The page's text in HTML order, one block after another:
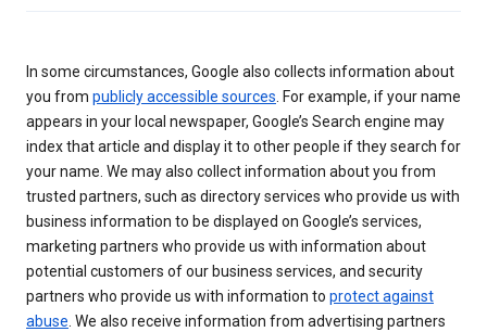
In some circumstances, Google also collects information about
you from publicly accessible sources. For example, if your name
appears in your local newspaper, Google’s Search engine may
index that article and display it to other people if they search for
your name. We may also collect information about you from
trusted partners, such as directory services who provide us with
business information to be displayed on Google’s services,
marketing partners who provide us with information about
potential customers of our business services, and security
partners who provide us with information to protect against
abuse. We also receive information from advertising partners